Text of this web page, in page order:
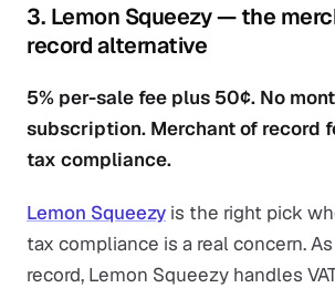
3. Lemon Squeezy — the
record alternative
5% per-sale fee plus 50¢. No
subscription. Merchant of record
tax compliance.
Lemon Squeezy is the right pick
tax compliance is a real concern.
record, Lemon Squeezy handles